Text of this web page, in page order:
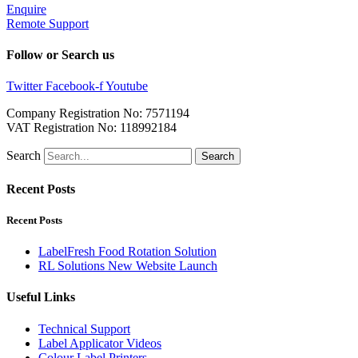
Enquire
Remote Support
Follow or Search us
Twitter Facebook-fYoutube
Company Registration No: 7571194
VAT Registration No: 118992184
Search Search
Recent Posts
Recent Posts
LabelFresh Food Rotation Solution
RL Solutions New Website Launch
Useful Links
Technical Support
Label Applicator Videos